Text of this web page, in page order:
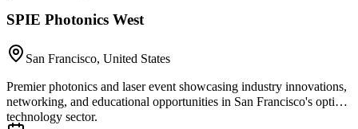
SPIE Photonics West
San Francisco, United States
Premier photonics and laser event showcasing industry innovations,
networking, and educational opportunities in San Francisco's optics
technology sector.